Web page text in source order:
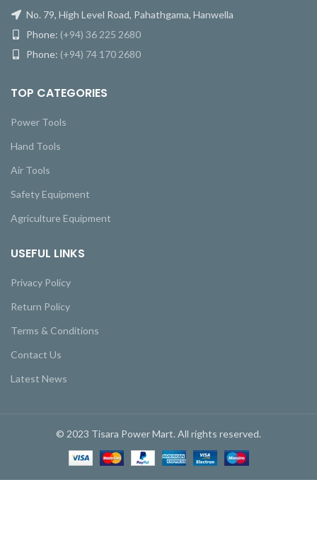
No. 79, High Level Road, Pahathgama, Hanwella
Phone: (+94) 36 225 2680
Phone: (+94) 74 170 2680
TOP CATEGORIES
Power Tools
Hand Tools
Air Tools
Safety Equipment
Agriculture Equipment
USEFUL LINKS
Privacy Policy
Return Policy
Terms & Conditions
Contact Us
Latest News
© 2023 Tisara Power Mart. All rights reserved.